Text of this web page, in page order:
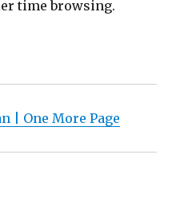
time browsing.
| One More Page